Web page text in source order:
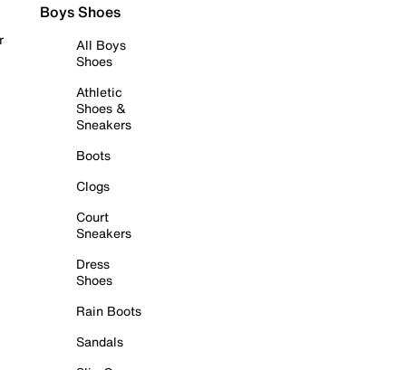
Boys Shoes
All Boys
Shoes
Athletic
Shoes &
Sneakers
Boots
Clogs
Court
Sneakers
Dress
Shoes
Rain Boots
Sandals